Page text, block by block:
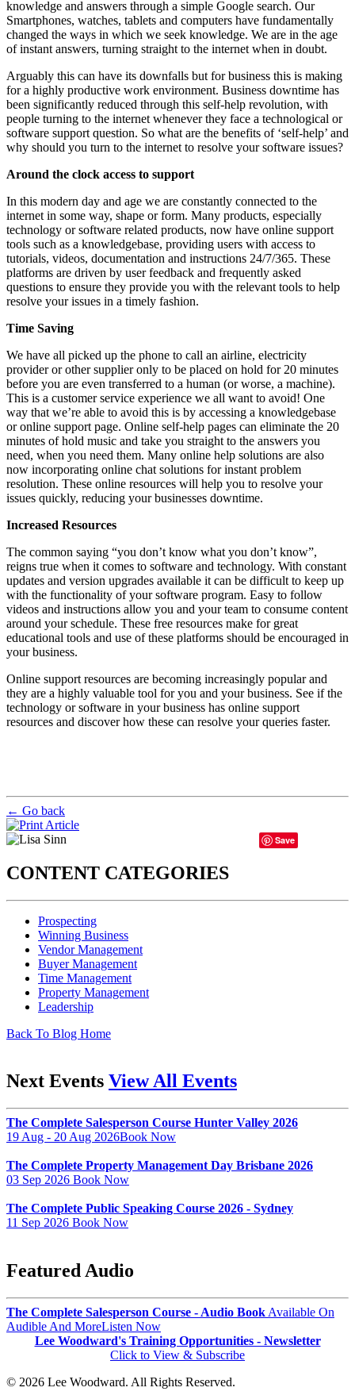
knowledge and answers through a simple Google search. Our
Smartphones, watches, tablets and computers have fundamentally
changed the ways in which we seek knowledge. We are in the age
of instant answers, turning straight to the internet when in doubt.
Arguably this can have its downfalls but for business this is making
for a highly productive work environment. Business downtime has
been significantly reduced through this self-help revolution, with
people turning to the internet whenever they face a technological or
software support question. So what are the benefits of ‘self-help’ and
why should you turn to the internet to resolve your software issues?
Around the clock access to support
In this modern day and age we are constantly connected to the
internet in some way, shape or form. Many products, especially
technology or software related products, now have online support
tools such as a knowledgebase, providing users with access to
tutorials, videos, documentation and instructions 24/7/365. These
platforms are driven by user feedback and frequently asked
questions to ensure they provide you with the relevant tools to help
resolve your issues in a timely fashion.
Time Saving
We have all picked up the phone to call an airline, electricity
provider or other supplier only to be placed on hold for 20 minutes
before you are even transferred to a human (or worse, a machine).
This is a customer service experience we all want to avoid! One
way that we’re able to avoid this is by accessing a knowledgebase
or online support page. Online self-help pages can eliminate the 20
minutes of hold music and take you straight to the answers you
need, when you need them. Many online help solutions are also
now incorporating online chat solutions for instant problem
resolution. These online resources will help you to resolve your
issues quickly, reducing your businesses downtime.
Increased Resources
The common saying “you don’t know what you don’t know”,
reigns true when it comes to software and technology. With constant
updates and version upgrades available it can be difficult to keep up
with the functionality of your software program. Easy to follow
videos and instructions allow you and your team to consume content
around your schedule. These free resources make for great
educational tools and use of these platforms should be encouraged in
your business.
Online support resources are becoming increasingly popular and
they are a highly valuable tool for you and your business. See if the
technology or software in your business has online support
resources and discover how these can resolve your queries faster.
← Go back
Save
CONTENT CATEGORIES
Prospecting
Winning Business
Vendor Management
Buyer Management
Time Management
Property Management
Leadership
Back To Blog Home
Next Events View All Events
The Complete Salesperson Course Hunter Valley 2026
19 Aug - 20 Aug 2026Book Now
The Complete Property Management Day Brisbane 2026
03 Sep 2026 Book Now
The Complete Public Speaking Course 2026 - Sydney
11 Sep 2026 Book Now
Featured Audio
The Complete Salesperson Course - Audio Book Available On
Audible And MoreListen Now
Lee Woodward's Training Opportunities - Newsletter
Click to View & Subscribe
© 2026 Lee Woodward. All Rights Reserved.